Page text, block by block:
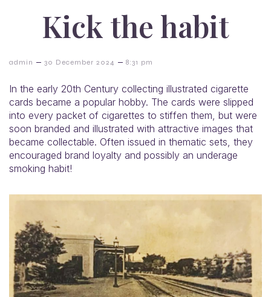
Kick the habit
admin – 30 December 2024 – 8:31 pm
In the early 20th Century collecting illustrated cigarette
cards became a popular hobby. The cards were slipped
into every packet of cigarettes to stiffen them, but were
soon branded and illustrated with attractive images that
became collectable. Often issued in thematic sets, they
encouraged brand loyalty and possibly an underage
smoking habit!